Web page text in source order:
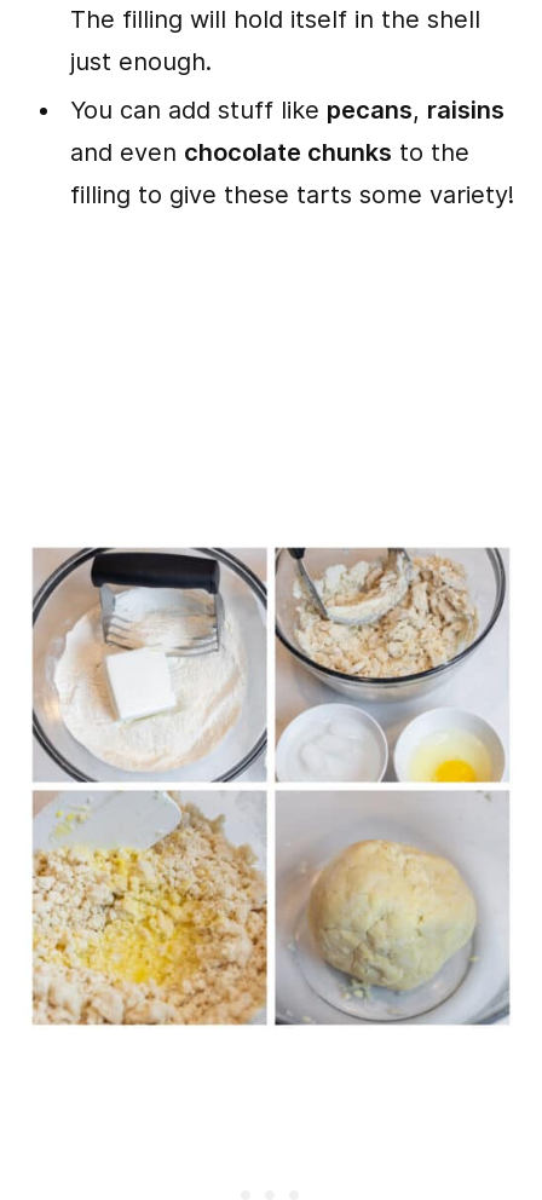
The filling will hold itself in the shell
just enough.
You can add stuff like pecans, raisins
and even chocolate chunks to the
filling to give these tarts some variety!